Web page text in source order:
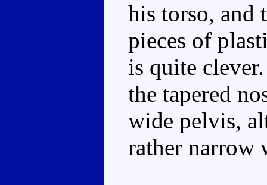
his torso, and
pieces of
is quite
the tapered
wide pelvis,
rather narrow